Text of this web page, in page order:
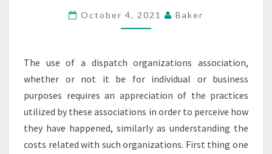
October 4, 2021 Baker
The use of a dispatch organizations association,
whether or not it be for individual or business
purposes requires an appreciation of the practices
utilized by these associations in order to perceive how
they have happened, similarly as understanding the
costs related with such organizations. First thing one